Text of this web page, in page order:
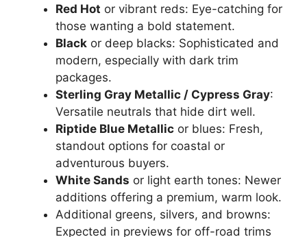
Red Hot or vibrant reds: Eye-catching for
those wanting a bold statement.
Black or deep blacks: Sophisticated and
modern, especially with dark trim
packages.
Sterling Gray Metallic / Cypress Gray:
Versatile neutrals that hide dirt well.
Riptide Blue Metallic or blues: Fresh,
standout options for coastal or
adventurous buyers.
White Sands or light earth tones: Newer
additions offering a premium, warm look.
Additional greens, silvers, and browns:
Expected in previews for off-road trims